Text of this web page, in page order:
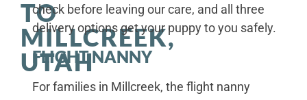
TO
MILLCREEK,
UTAH
check before leaving our care, and all three
delivery options get your puppy to you safely.
FLIGHT NANNY
For families in Millcreek, the flight nanny